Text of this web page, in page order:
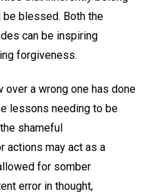
be blessed. Both the
can be inspiring
forgiveness.
over a wrong one has done
lessons needing to be
shameful
actions may act as a
for somber
error in thought,